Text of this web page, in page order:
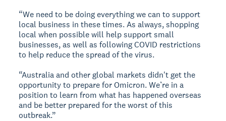
“We need to be doing everything we can to support
local business in these times. As always, shopping
local when possible will help support small
businesses, as well as following COVID restrictions
to help reduce the spread of the virus.
“Australia and other global markets didn't get the
opportunity to prepare for Omicron. We’re in a
position to learn from what has happened overseas
and be better prepared for the worst of this
outbreak.”